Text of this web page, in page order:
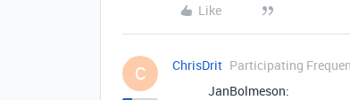
Like
C ChrisDrit Participating
JanBolmeson: